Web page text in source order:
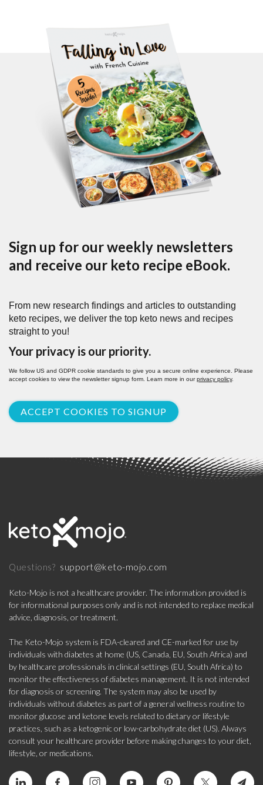
Sign up for our weekly newsletters
and receive our keto recipe eBook.
From new research findings and articles to outstanding
keto recipes, we deliver the top keto news and recipes
straight to you!
Your privacy is our priority.
We follow US and GDPR cookie standards to give you a secure online experience. Please
accept cookies to view the newsletter signup form. Learn more in ourprivacy policy.
ACCEPT COOKIES TO SIGNUP
Questions? support@keto-mojo.com
Keto-Mojo is not a healthcare provider. The information provided is
for informational purposes only and is not intended to replace medical
advice, diagnosis, or treatment.
The Keto-Mojo system is FDA-cleared and CE-marked for use by
individuals with diabetes at home (US, Canada, EU, South Africa) and
by healthcare professionals in clinical settings (EU, South Africa) to
monitor the effectiveness of diabetes management. It is not intended
for diagnosis or screening. The system may also be used by
individuals without diabetes as part of a general wellness routine to
monitor glucose and ketone levels related to dietary or lifestyle
practices, such as a ketogenic or low-carbohydrate diet (US). Always
consult your healthcare provider before making changes to your diet,
lifestyle, or medications.